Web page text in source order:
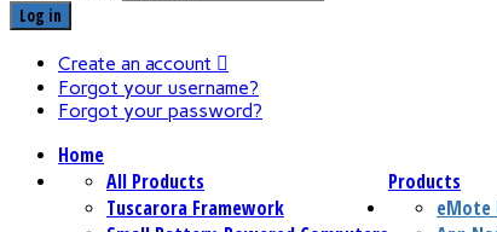
Log in
Create an account
Forgot your username?
Forgot your password?
Home
Products
All Products
Tuscarora Framework
eMote